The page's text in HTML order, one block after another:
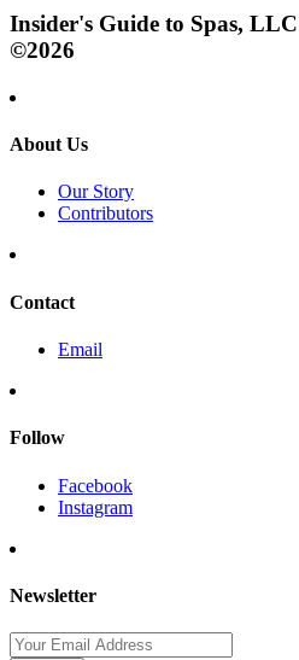
Insider's Guide to Spas, LLC
©2026
About Us
Our Story
Contributors
Contact
Email
Follow
Facebook
Instagram
Newsletter